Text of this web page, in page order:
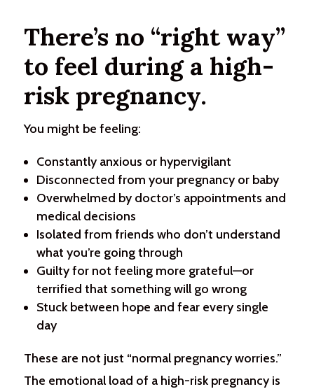
There’s no “right way”
to feel during a high-
risk pregnancy.
You might be feeling:
Constantly anxious or hypervigilant
Disconnected from your pregnancy or baby
Overwhelmed by doctor’s appointments and
medical decisions
Isolated from friends who don’t understand
what you’re going through
Guilty for not feeling more grateful—or
terrified that something will go wrong
Stuck between hope and fear every single
day
These are not just “normal pregnancy worries.”
The emotional load of a high-risk pregnancy is